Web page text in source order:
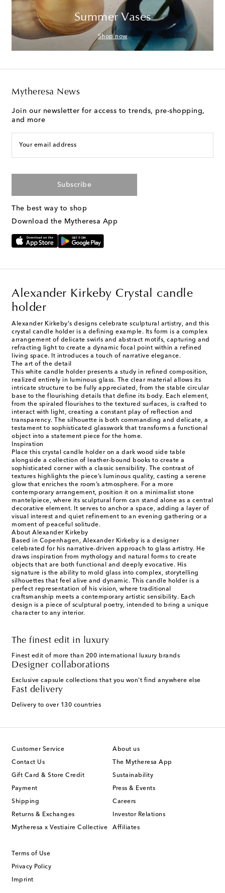
Summer Vases
Shop now
Mytheresa News
Join our newsletter for access to trends, pre-shopping,
and more
Your email address
Subscribe
The best way to shop
Download the Mytheresa App
Alexander Kirkeby Crystal candle
holder
Alexander Kirkeby's designs celebrate sculptural artistry, and this
crystal candle holder is a defining example. Its form is a complex
arrangement of delicate swirls and abstract motifs, capturing and
refracting light to create a dynamic focal point within a refined
living space. It introduces a touch of narrative elegance.
The art of the detail
This white candle holder presents a study in refined composition,
realized entirely in luminous glass. The clear material allows its
intricate structure to be fully appreciated, from the stable circular
base to the flourishing details that define its body. Each element,
from the spiraled flourishes to the textured surfaces, is crafted to
interact with light, creating a constant play of reflection and
transparency. The silhouette is both commanding and delicate, a
testament to sophisticated glasswork that transforms a functional
object into a statement piece for the home.
Inspiration
Place this crystal candle holder on a dark wood side table
alongside a collection of leather-bound books to create a
sophisticated corner with a classic sensibility. The contrast of
textures highlights the piece’s luminous quality, casting a serene
glow that enriches the room’s atmosphere. For a more
contemporary arrangement, position it on a minimalist stone
mantelpiece, where its sculptural form can stand alone as a central
decorative element. It serves to anchor a space, adding a layer of
visual interest and quiet refinement to an evening gathering or a
moment of peaceful solitude.
About Alexander Kirkeby
Based in Copenhagen, Alexander Kirkeby is a designer
celebrated for his narrative-driven approach to glass artistry. He
draws inspiration from mythology and natural forms to create
objects that are both functional and deeply evocative. His
signature is the ability to mold glass into complex, storytelling
silhouettes that feel alive and dynamic. This candle holder is a
perfect representation of his vision, where traditional
craftsmanship meets a contemporary artistic sensibility. Each
design is a piece of sculptural poetry, intended to bring a unique
character to any interior.
The finest edit in luxury
Finest edit of more than 200 international luxury brands
Designer collaborations
Exclusive capsule collections that you won't find anywhere else
Fast delivery
Delivery to over 130 countries
Customer Service
Contact Us
Gift Card & Store Credit
Payment
Shipping
Returns & Exchanges
Mytheresa x Vestiaire Collective
About us
The Mytheresa App
Sustainability
Press & Events
Careers
Investor Relations
Affiliates
Terms of Use
Privacy Policy
Imprint